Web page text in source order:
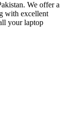
We offer a
with excellent
your laptop